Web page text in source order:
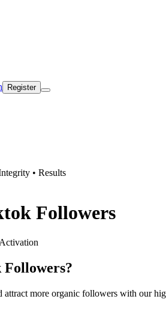
Register
• Results
Followers
more organic followers with our